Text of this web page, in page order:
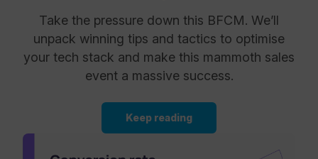
Take the pressure down this BFCM. We’ll
unpack winning tips and tactics to optimise
your tech stack and make this mammoth sales
event a massive success.
Keep reading